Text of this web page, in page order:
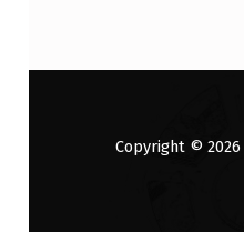
Copyright © 2026